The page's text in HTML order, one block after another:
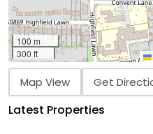
100 m
300 ft
Map View Get
Latest Properties